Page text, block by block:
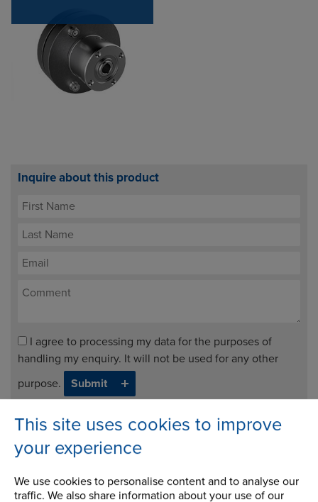
This site uses cookies to improve
your experience
We use cookies to personalise content and to analyse our
traffic. We also share information about your use of our
Inquire about this product
I agree to processing my data for the purposes of
handling my enquiry. It will not be used for any other
purpose.